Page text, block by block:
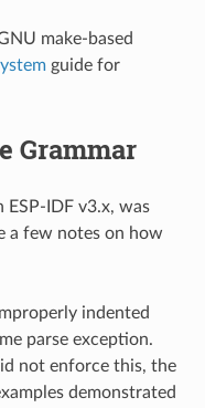
make-based
guide for
Grammar
IDF v3.x, was
a few notes on how
indented
parse exception.
not enforce this, the
demonstrated